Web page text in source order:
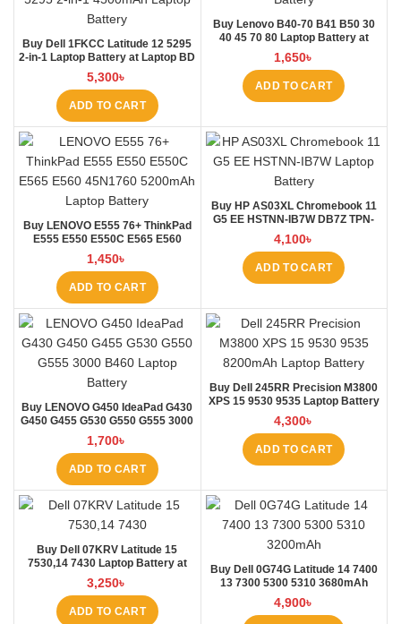
Buy Dell 1FKCC Latitude 12 5295
2-in-1 Laptop Battery at Laptop BD
5,300৳
ADD TO CART
Buy Lenovo B40-70 B41 B50 30
40 45 70 80 Laptop Battery at
Laptop BD
1,650৳
ADD TO CART
Buy LENOVO E555 76+ ThinkPad
E555 E550 E550C E565 E560
45N1760 Laptop Battery at Laptop
BD
1,450৳
ADD TO CART
Buy HP AS03XL Chromebook 11
G5 EE HSTNN-IB7W DB7Z TPN-
Q151 11.1V-44.95Wh-4050mAh
Laptop Battery at Laptop BD
4,100৳
ADD TO CART
Buy LENOVO G450 IdeaPad G430
G450 G455 G530 G550 G555 3000
B460 Laptop Battery at Laptop BD
1,700৳
ADD TO CART
Buy Dell 245RR Precision M3800
XPS 15 9530 9535 Laptop Battery
at Laptop BD
4,300৳
ADD TO CART
Buy Dell 07KRV Latitude 15
7530,14 7430 Laptop Battery at
Laptop BD
3,250৳
ADD TO CART
Buy Dell 0G74G Latitude 14 7400
13 7300 5300 5310 3680mAh
Laptop Battery at Laptop BD
4,900৳